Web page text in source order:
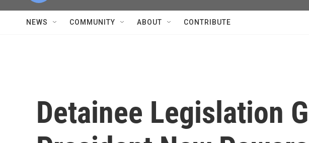
NEWS COMMUNITY ABOUT CONTRIBUTE
Detainee Legislation